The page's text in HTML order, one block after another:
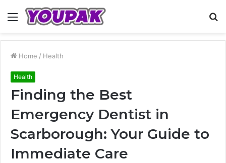
Menu
Home / Health
Health
Finding the Best
Emergency Dentist in
Scarborough: Your Guide to
Immediate Care